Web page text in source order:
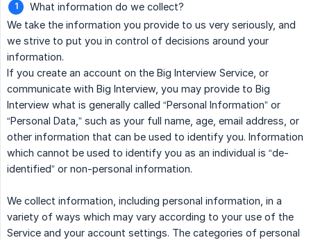
What information do we collect?
We take the information you provide to us very seriously, and
we strive to put you in control of decisions around your
information.
If you create an account on the Big Interview Service, or
communicate with Big Interview, you may provide to Big
Interview what is generally called “Personal Information” or
“Personal Data,” such as your full name, age, email address, or
other information that can be used to identify you. Information
which cannot be used to identify you as an individual is “de-
identified” or non-personal information.
We collect information, including personal information, in a
variety of ways which may vary according to your use of the
Service and your account settings. The categories of personal